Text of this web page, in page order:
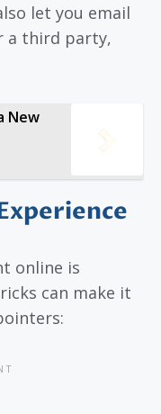
let you email
a third party,
New
online is
can make it